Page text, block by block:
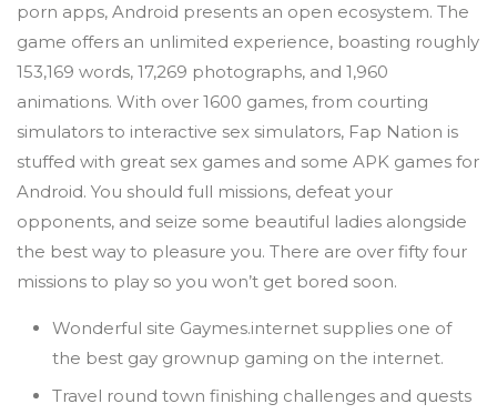
porn apps, Android presents an open ecosystem. The
game offers an unlimited experience, boasting roughly
153,169 words, 17,269 photographs, and 1,960
animations. With over 1600 games, from courting
simulators to interactive sex simulators, Fap Nation is
stuffed with great sex games and some APK games for
Android. You should full missions, defeat your
opponents, and seize some beautiful ladies alongside
the best way to pleasure you. There are over fifty four
missions to play so you won’t get bored soon.
Wonderful site Gaymes.internet supplies one of
the best gay grownup gaming on the internet.
Travel round town finishing challenges and quests